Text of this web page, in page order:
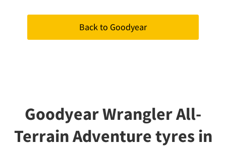
Back to Goodyear
Goodyear Wrangler All-
Terrain Adventure tyres in